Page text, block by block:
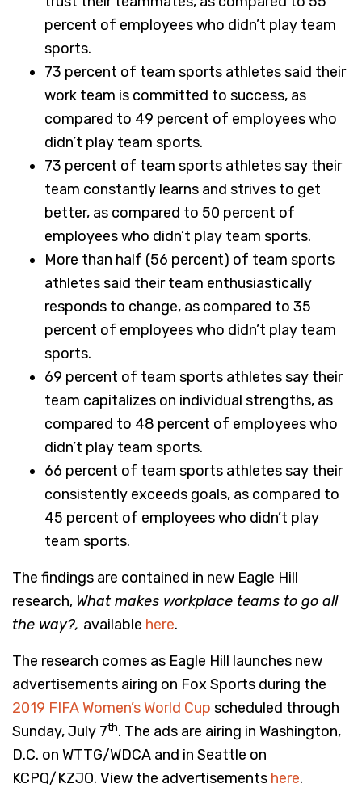
percent of employees who didn’t play team
sports.
73 percent of team sports athletes said their
work team is committed to success, as
compared to 49 percent of employees who
didn’t play team sports.
73 percent of team sports athletes say their
team constantly learns and strives to get
better, as compared to 50 percent of
employees who didn’t play team sports.
More than half (56 percent) of team sports
athletes said their team enthusiastically
responds to change, as compared to 35
percent of employees who didn’t play team
sports.
69 percent of team sports athletes say their
team capitalizes on individual strengths, as
compared to 48 percent of employees who
didn’t play team sports.
66 percent of team sports athletes say their
consistently exceeds goals, as compared to
45 percent of employees who didn’t play
team sports.
The findings are contained in new Eagle Hill
research, What makes workplace teams to go all
the way?, available here.
The research comes as Eagle Hill launches new
advertisements airing on Fox Sports during the
2019 FIFA Women’s World Cup scheduled through
Sunday, July 7th. The ads are airing in Washington,
D.C. on WTTG/WDCA and in Seattle on
KCPQ/KZJO. View the advertisements here.